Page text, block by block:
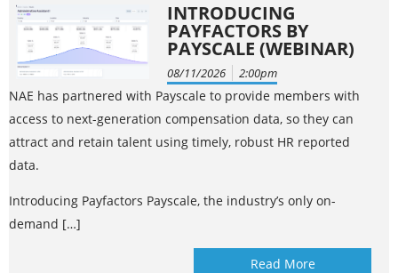
INTRODUCING
PAYFACTORS BY
PAYSCALE (WEBINAR)
08/11/2026 2:00pm
NAE has partnered with Payscale to provide members with
access to next-generation compensation data, so they can
attract and retain talent using timely, robust HR reported
data.
Introducing Payfactors Payscale, the industry’s only on-
demand […]
Read More